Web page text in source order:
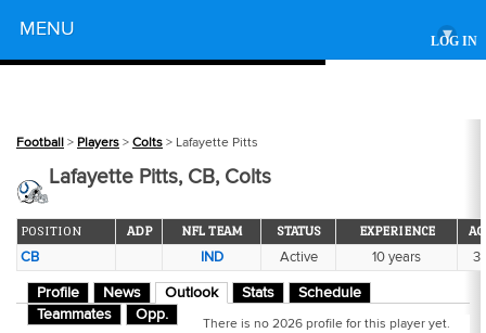
LOG IN
MENU ▾
Football > Players > Colts > Lafayette Pitts
Lafayette Pitts, CB, Colts
POSITION ADP NFL TEAM STATUS EXPERIENCE
CB IND Active 10 years
Profile News Outlook Stats
Schedule
Teammates
Opp.
There is no 2026 profile for this player yet.